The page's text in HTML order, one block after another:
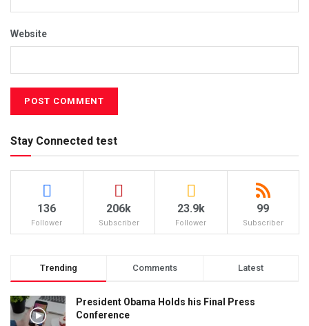
Website
Stay Connected test
136
Follower
206k
Subscriber
23.9k
Follower
99
Subscriber
Trending Comments Latest
President Obama Holds his Final Press
Conference